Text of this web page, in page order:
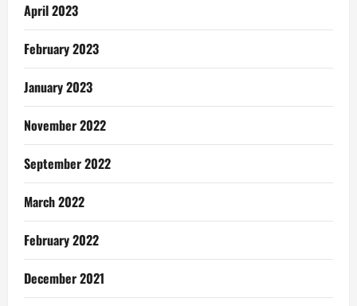
April 2023
February 2023
January 2023
November 2022
September 2022
March 2022
February 2022
December 2021